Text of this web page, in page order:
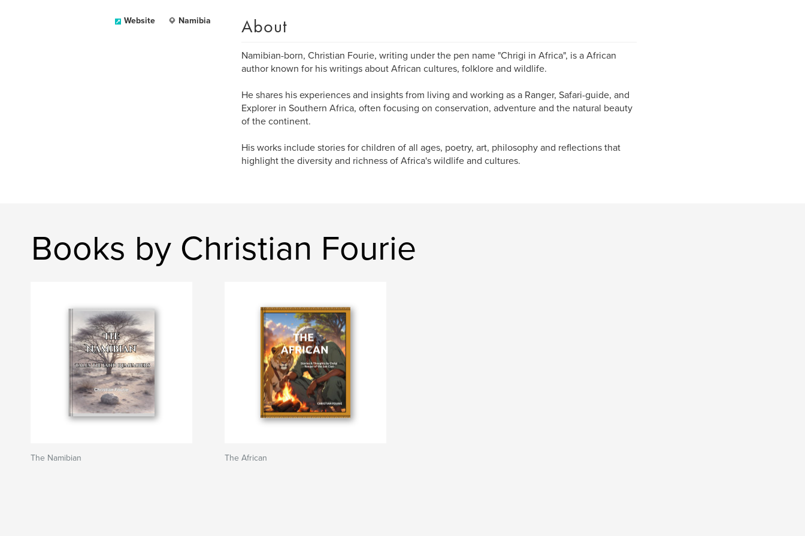
Website Namibia About
Namibian-born, Christian Fourie, writing under the pen name "Chrigi in Africa", is a African
author known for his writings about African cultures, folklore and wildlife.
He shares his experiences and insights from living and working as a Ranger, Safari-guide, and
Explorer in Southern Africa, often focusing on conservation, adventure and the natural beauty
of the continent.
His works include stories for children of all ages, poetry, art, philosophy and reflections that
highlight the diversity and richness of Africa's wildlife and cultures.
Books by Christian Fourie
The Namibian The African